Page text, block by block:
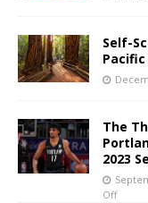
Self-
The
2023
Off